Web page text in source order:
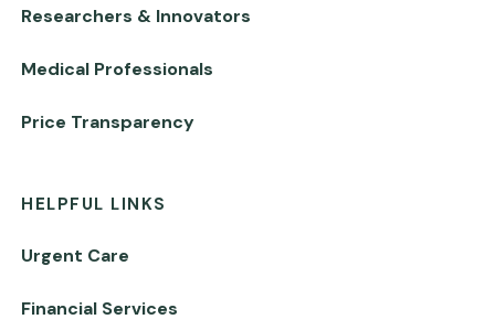
Researchers & Innovators
Medical Professionals
Price Transparency
HELPFUL LINKS
Urgent Care
Financial Services